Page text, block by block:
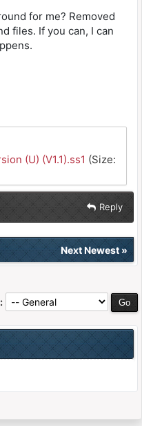
for me? Removed
files. If you can, I can
(U) (V1.1).ss1 (Size:
Reply
Next Newest»